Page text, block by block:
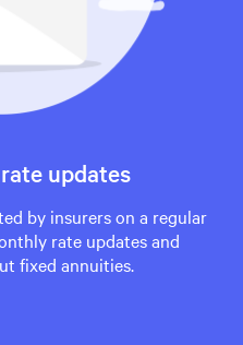
updates
by insurers on a regular
rate updates and
fixed annuities.